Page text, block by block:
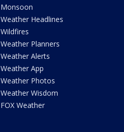
Monsoon
Weather Headlines
Wildfires
Weather Planners
Weather Alerts
Weather App
Weather Photos
Weather Wisdom
FOX Weather